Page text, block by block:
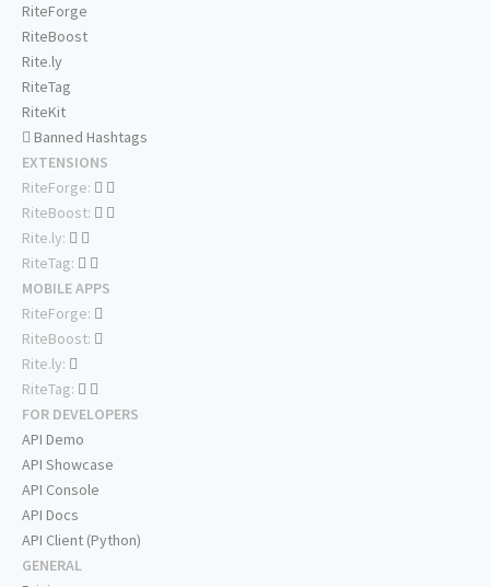
RiteForge
RiteBoost
Rite.ly
RiteTag
RiteKit
Banned Hashtags
EXTENSIONS
RiteForge:
RiteBoost:
Rite.ly:
RiteTag:
MOBILE APPS
RiteForge:
RiteBoost:
Rite.ly:
RiteTag:
FOR DEVELOPERS
API Demo
API Showcase
API Console
API Docs
API Client (Python)
GENERAL